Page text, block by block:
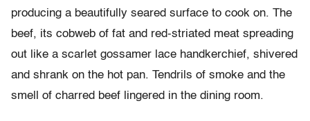
producing a beautifully seared surface to cook on. The
beef, its cobweb of fat and red-striated meat spreading
out like a scarlet gossamer lace handkerchief, shivered
and shrank on the hot pan. Tendrils of smoke and the
smell of charred beef lingered in the dining room.